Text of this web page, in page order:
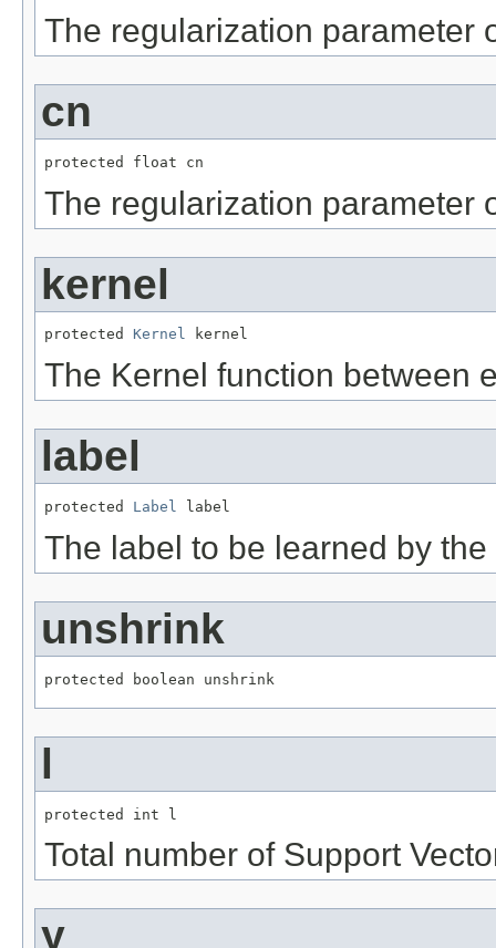
The regularization parameter
cn
protected float cn
The regularization parameter
kernel
protected Kernel kernel
The Kernel function between
label
protected Label label
The label to be learned by
unshrink
protected boolean unshrink
l
protected int l
Total number of Support
y